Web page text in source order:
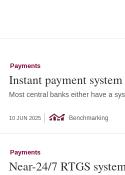
Payments
Instant payment
Most central banks either have a
10 JUN 2025 Benchmarking
Payments
Near-24/7 RTGS